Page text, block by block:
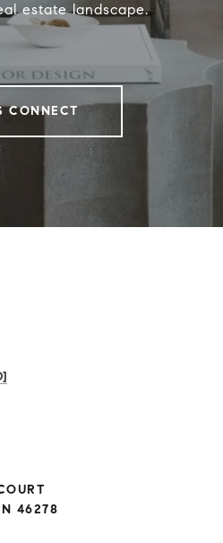
estate landscape.
CONNECT
46278